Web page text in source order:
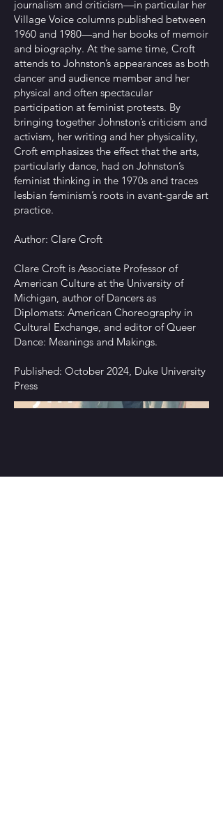
journalism and criticism—in particular her
Village Voice columns published between
1960 and 1980—and her books of memoir
and biography. At the same time, Croft
attends to Johnston’s appearances as both
dancer and audience member and her
physical and often spectacular
participation at feminist protests. By
bringing together Johnston’s criticism and
activism, her writing and her physicality,
Croft emphasizes the effect that the arts,
particularly dance, had on Johnston’s
feminist thinking in the 1970s and traces
lesbian feminism’s roots in avant-garde art
practice.
Author: Clare Croft
Clare Croft is Associate Professor of
American Culture at the University of
Michigan, author of Dancers as
Diplomats: American Choreography in
Cultural Exchange, and editor of Queer
Dance: Meanings and Makings.
Published: October 2024, Duke University
Press